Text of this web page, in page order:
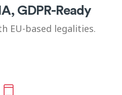
GDPR-Ready
EU-based legalities.